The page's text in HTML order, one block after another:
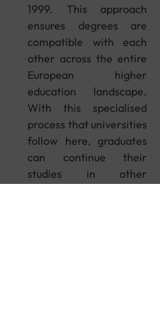
1999. This approach
ensures degrees are
compatible with each
other across the entire
European higher
education landscape.
With this specialised
process that universities
follow here, graduates
can continue their
studies in other